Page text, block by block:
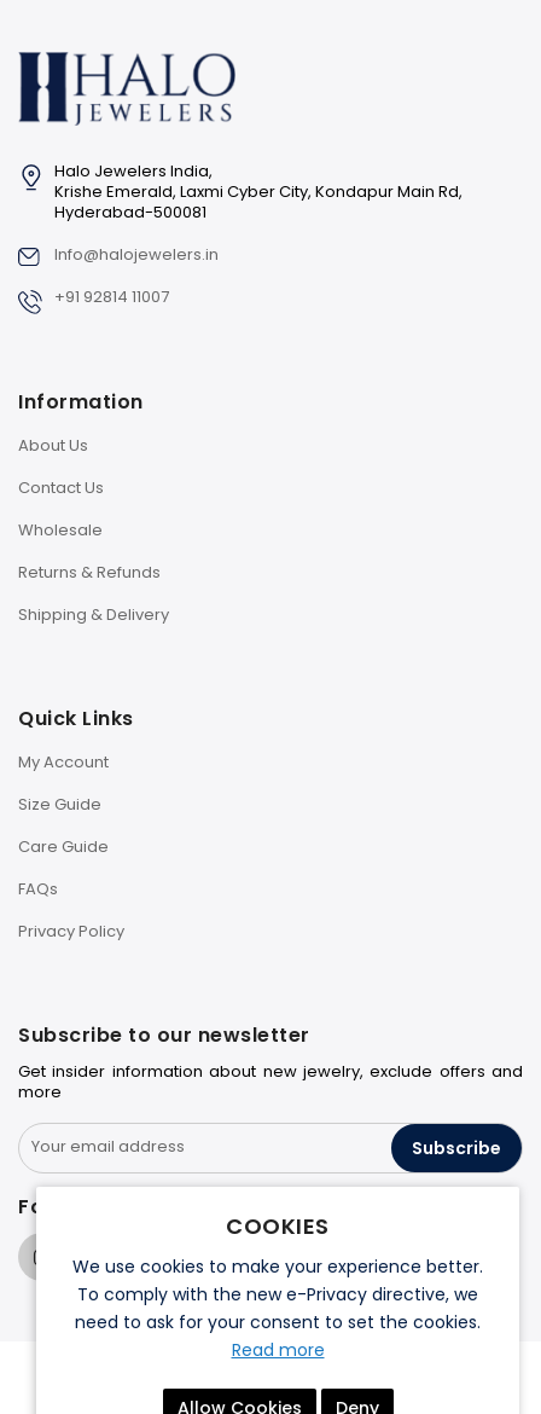
COOKIES
We use cookies to make your experience better.
To comply with the new e-Privacy directive, we
need to ask for your consent to set the cookies.
Read more
Allow Cookies Deny
Halo Jewelers India,
Krishe Emerald, Laxmi Cyber City, Kondapur Main Rd,
Hyderabad-500081
Info@halojewelers.in
+91 92814 11007
Information
About Us
Contact Us
Wholesale
Returns & Refunds
Shipping & Delivery
Quick Links
My Account
Size Guide
Care Guide
FAQs
Privacy Policy
Subscribe to our newsletter
Get insider information about new jewelry, exclude offers and
more
Subscribe
Follow us on